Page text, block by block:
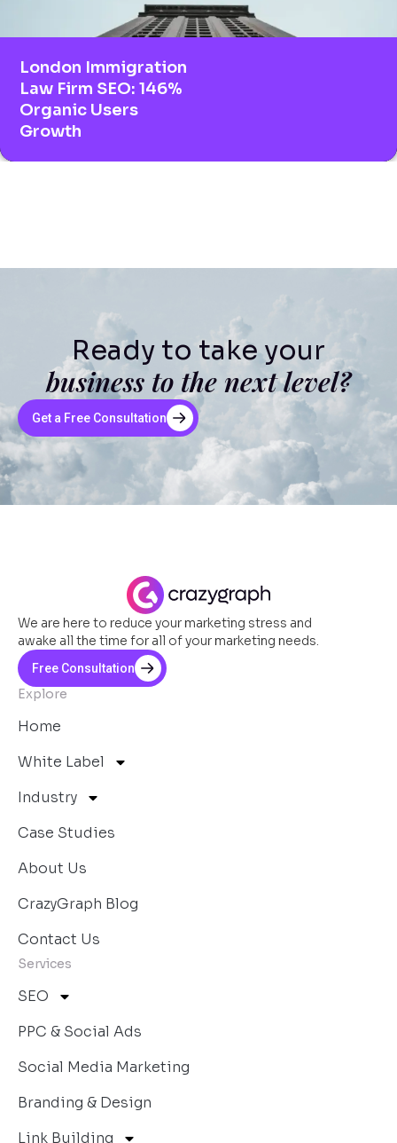
London Immigration
Law Firm SEO: 146%
Organic Users
Growth
Ready to take your
business to the next level?
Get a Free Consultation
We are here to reduce your marketing stress and
awake all the time for all of your marketing needs.
Free Consultation
Explore
Home
White Label
Industry
Case Studies
About Us
CrazyGraph Blog
Contact Us
Services
SEO
PPC & Social Ads
Social Media Marketing
Branding & Design
Link Building